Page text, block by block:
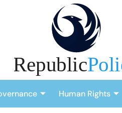
Human Rights